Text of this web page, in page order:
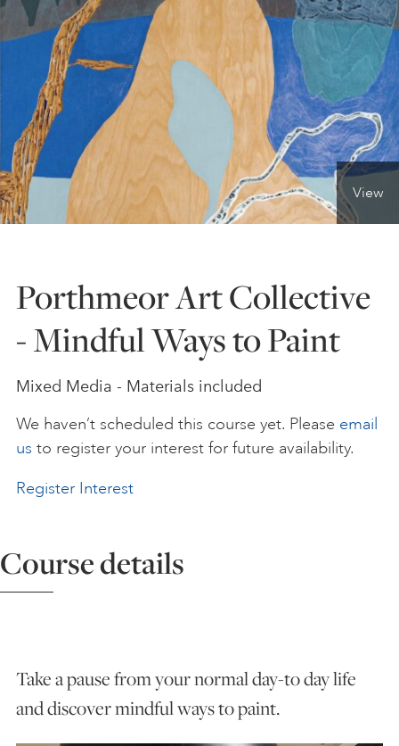
ONLINE ART CLUB
PERSONAL DEVELOPMENT
LIFE DRAWING
YOUNG ARTISTS
GIFT VOUCHERS
ART HOLIDAYS
STUDIO JOURNAL
FAQS
View
Porthmeor Art Collective
- Mindful Ways to Paint
Mixed Media - Materials included
We haven’t scheduled this course yet. Please email
us to register your interest for future availability.
Register Interest
Course details
Take a pause from your normal day-to day life
and discover mindful ways to paint.